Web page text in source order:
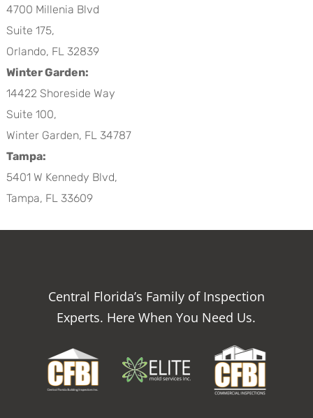
4700 Millenia Blvd
Suite 175,
Orlando, FL 32839
Winter Garden:
14422 Shoreside Way
Suite 100,
Winter Garden, FL 34787
Tampa:
5401 W Kennedy Blvd,
Tampa, FL 33609
Central Florida’s Family of Inspection
Experts. Here When You Need Us.